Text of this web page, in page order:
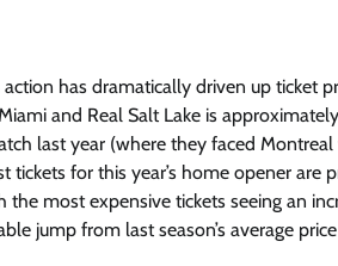
has dramatically driven up ticket
and Real Salt Lake is
last year (where they faced
tickets for this year’s home opener
the most expensive tickets seeing an
jump from last season’s average